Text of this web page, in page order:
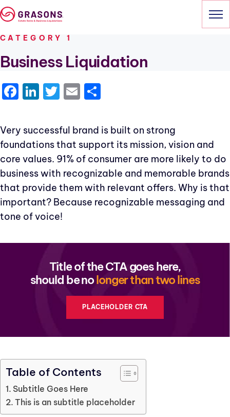
Skip
to
HOME
SERVICES
ABOUT
CONTACT
CATEGORY 1
Business Liquidation
Facebook
LinkedIn
Twitter
Email
Very successful brand is built on strong
foundations that support its mission, vision and
core values. 91% of consumer are more likely to do
business with recognizable and memorable brands
that provide them with relevant offers. Why is that
important? Because recognizable messaging and
tone of voice!
Title of the CTA goes here,
should be nolonger than two lines
PLACEHOLDER CTA
Table of Contents
Subtitle Goes Here
This is an subtitle placeholder